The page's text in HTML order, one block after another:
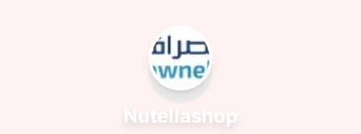
Nutellashop